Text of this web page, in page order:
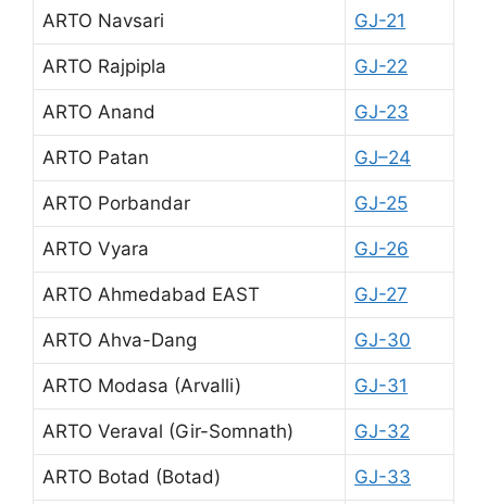
ARTO Navsari GJ-21
ARTO Rajpipla GJ-22
ARTO Anand GJ-23
ARTO Patan GJ–24
ARTO Porbandar GJ-25
ARTO Vyara GJ-26
ARTO Ahmedabad EAST GJ-27
ARTO Ahva-Dang GJ-30
ARTO Modasa (Arvalli) GJ-31
ARTO Veraval (Gir-Somnath) GJ-32
ARTO Botad (Botad) GJ-33